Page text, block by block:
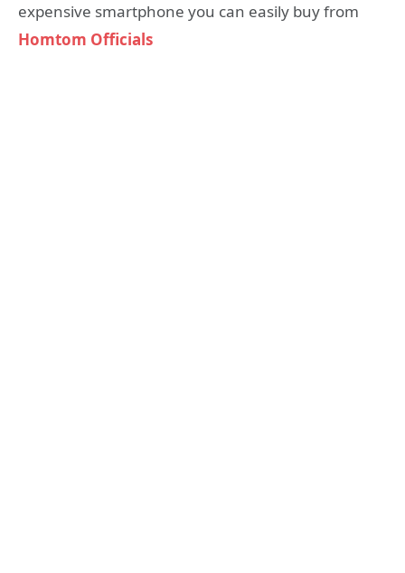
expensive smartphone you can easily buy from
Homtom Officials